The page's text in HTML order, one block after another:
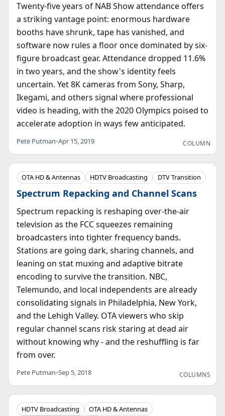
Twenty-five years of NAB Show attendance offers
a striking vantage point: enormous hardware
booths have shrunk, tape has vanished, and
software now rules a floor once dominated by six-
figure broadcast gear. Attendance dropped 11.6%
in two years, and the show's identity feels
uncertain. Yet 8K cameras from Sony, Sharp,
Ikegami, and others signal where professional
video is heading, with the 2020 Olympics poised to
accelerate adoption in ways few anticipated.
Pete Putman•Apr 15, 2019 COLUMN
OTA HD & Antennas HDTV Broadcasting DTV Transition
Spectrum Repacking and Channel Scans
Spectrum repacking is reshaping over-the-air
television as the FCC squeezes remaining
broadcasters into tighter frequency bands.
Stations are going dark, sharing channels, and
leaning on stat muxing and adaptive bitrate
encoding to survive the transition. NBC,
Telemundo, and local independents are already
consolidating signals in Philadelphia, New York,
and the Lehigh Valley. OTA viewers who skip
regular channel scans risk staring at dead air
without knowing why - and the reshuffling is far
from over.
Pete Putman•Sep 5, 2018 COLUMNS
HDTV Broadcasting
OTA HD & Antennas